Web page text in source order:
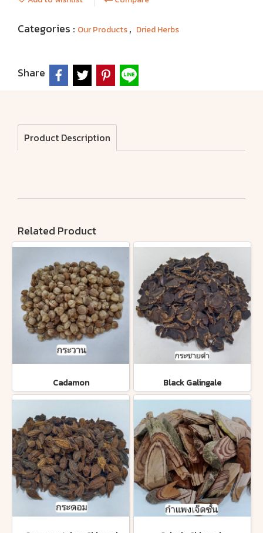
Categories : Our Products, Dried Herbs
Share
Product Description
Related Product
Cadamon Black Galingale